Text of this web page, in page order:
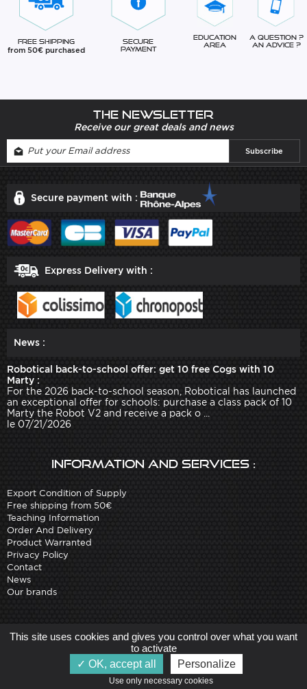
Free Shipping
from 50€ purchased
Secure
Payment
Education
Area
A question ?
An advice ?
The newsletter
Receive our great deals and news
Secure payment with :
Express Delivery with :
News :
Robotical back-to-school offer: get 10 free Cogs with 10
Marty :
For the 2026 back-to-school season, Robotical has launched
an exceptional offer for schools: purchase a class pack of 10
Marty the Robot V2 and receive a pack o ...
le 07/21/2026
Information and services :
Export Condition of Supply
Free shipping from 50€
Teaching Information
Order And Delivery
Product Warranted
Privacy Policy
Contact
News
Our brands
Site created by Arobases
-
Copyright 2010-2023 www.robot-advance.com
This site uses cookies and gives you control over what you want
to activate
OK, accept all
Personalize
Use only necessary cookies